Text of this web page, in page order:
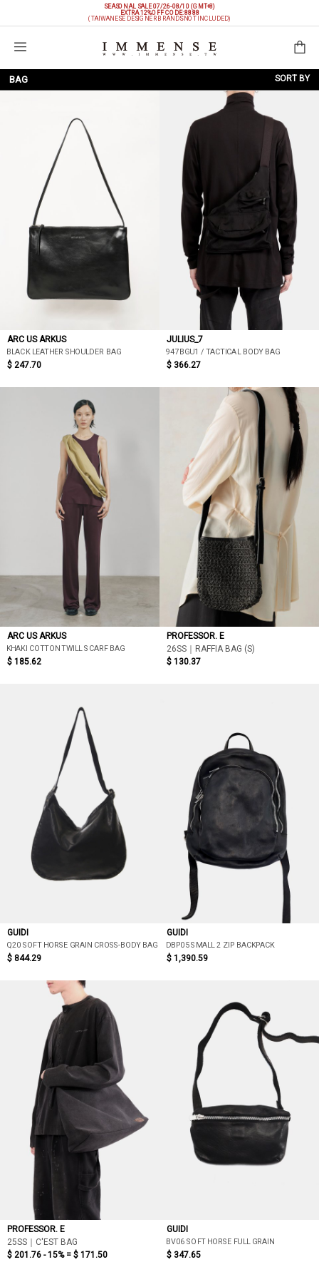
SEASONAL SALE 07/26-08/10 (GMT+8)
EXTRA 12%OFFCODE: 8888
(TAIWANESE DESIGNER BRANDS NOT INCLUDED)
Shopping Bag
BAG SORT BY
NEW ARRIVALS
BRAND
PRICE LOW TO HIGH
PRICE HIGH TO LOW
DISCOUNT LOW TO HIGH
DISCOUNT HIGH TO LOW
ARC US ARKUS
BLACK LEATHER SHOULDER BAG
$ 247.70
JULIUS_7
947BGU1 / TACTICAL BODY BAG
$ 366.27
ARC US ARKUS
KHAKI COTTON TWILL SCARF BAG
$ 185.62
PROFESSOR. E
26SS｜RAFFIA BAG (S)
$ 130.37
GUIDI
Q20 SOFT HORSE GRAIN CROSS-BODY BAG
$ 844.29
GUIDI
DBP05 SMALL 2 ZIP BACKPACK
$ 1,390.59
PROFESSOR. E
25SS｜C'EST BAG
$ 201.76 - 15% = $ 171.50
GUIDI
BV06 SOFT HORSE FULL GRAIN
$ 347.65